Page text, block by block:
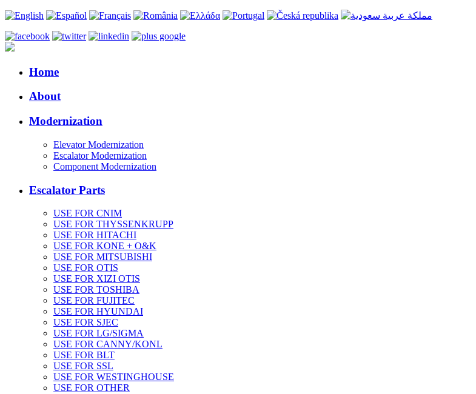
Home
About
Modernization
Elevator Modernization
Escalator Modernization
Component Modernization
Escalator Parts
USE FOR CNIM
USE FOR THYSSENKRUPP
USE FOR HITACHI
USE FOR KONE + O&K
USE FOR MITSUBISHI
USE FOR OTIS
USE FOR XIZI OTIS
USE FOR TOSHIBA
USE FOR FUJITEC
USE FOR HYUNDAI
USE FOR SJEC
USE FOR LG/SIGMA
USE FOR CANNY/KONL
USE FOR BLT
USE FOR SSL
USE FOR WESTINGHOUSE
USE FOR OTHER